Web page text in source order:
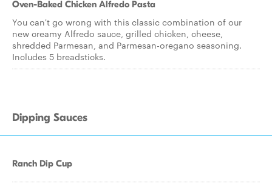
Oven-Baked Chicken Alfredo Pasta
You can't go wrong with this classic combination of our
new creamy Alfredo sauce, grilled chicken, cheese,
shredded Parmesan, and Parmesan-oregano seasoning.
Includes 5 breadsticks.
Dipping Sauces
Ranch Dip Cup